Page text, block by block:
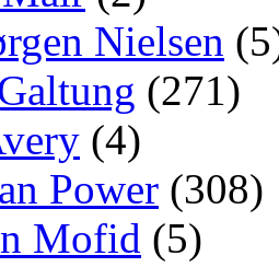
Nielsen
(271)
(4)
Power (308)
Mofid (5)